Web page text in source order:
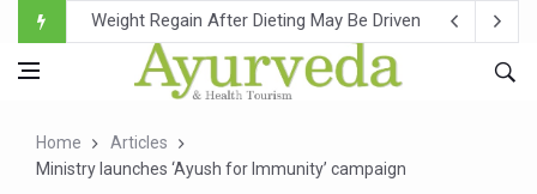
Ebola Outbreak in DR Congo Intensifies; WHO Warns of
Ayush Ministry, IndiaAI Partner to Boost AI Use in
Over One-Fifth of Indian Teenagers Face Moderate to
Home
Articles
Ministry launches ‘Ayush for Immunity’ campaign